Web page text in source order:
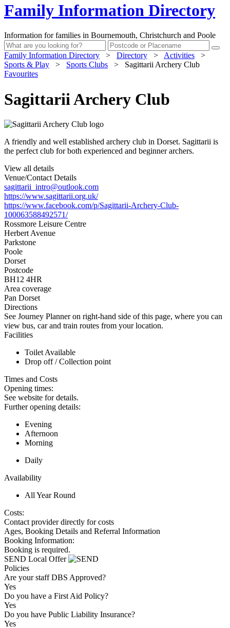
Family Information Directory
Information for families in Bournemouth, Christchurch and Poole
Family Information Directory > Directory > Activities
>
Sports & Play
> Sports Clubs >
Sagittarii Archery Club
Favourites
Sagittarii Archery Club
A friendly and well established archery club in Dorset. Sagittarii is
the perfect club for both experienced and beginner archers.
View all details
Venue/Contact Details
sagittarii_intro@outlook.com
https://www.sagittarii.org.uk/
https://www.facebook.com/p/Sagittarii-Archery-Club-
100063588492571/
Rossmore Leisure Centre
Herbert Avenue
Parkstone
Poole
Dorset
Postcode
BH12 4HR
Area coverage
Pan Dorset
Directions
See Journey Planner on right-hand side of this page, where you can
view bus, car and train routes from your location.
Facilities
Toilet Available
Drop off / Collection point
Times and Costs
Opening times:
See website for details.
Further opening details:
Evening
Afternoon
Morning
Daily
Availability
All Year Round
Costs:
Contact provider directly for costs
Ages, Booking Details and Referral Information
Booking Information:
Booking is required.
SEND Local Offer
Policies
Are your staff DBS Approved?
Yes
Do you have a First Aid Policy?
Yes
Do you have Public Liability Insurance?
Yes